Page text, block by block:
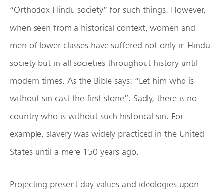
“Orthodox Hindu society” for such things. However,
when seen from a historical context, women and
men of lower classes have suffered not only in Hindu
society but in all societies throughout history until
modern times. As the Bible says: “Let him who is
without sin cast the first stone”. Sadly, there is no
country who is without such historical sin. For
example, slavery was widely practiced in the United
States until a mere 150 years ago.
Projecting present day values and ideologies upon